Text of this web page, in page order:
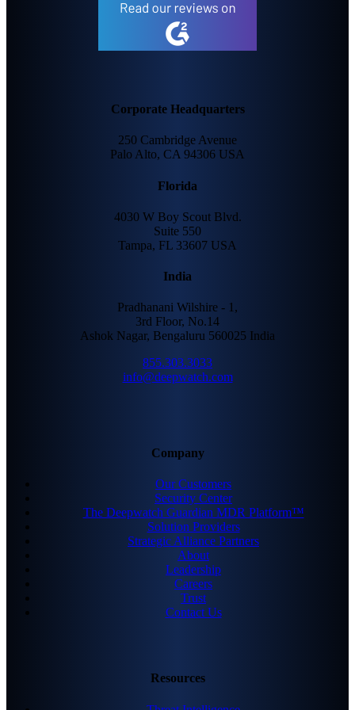
Corporate Headquarters
250 Cambridge Avenue
Palo Alto, CA 94306 USA
Florida
4030 W Boy Scout Blvd.
Suite 550
Tampa, FL 33607 USA
India
Pradhanani Wilshire - 1,
3rd Floor, No.14
Ashok Nagar, Bengaluru 560025 India
855.303.3033
info@deepwatch.com
Company
Our Customers
Security Center
The Deepwatch Guardian MDR Platform™
Solution Providers
Strategic Alliance Partners
About
Leadership
Careers
Trust
Contact Us
Resources